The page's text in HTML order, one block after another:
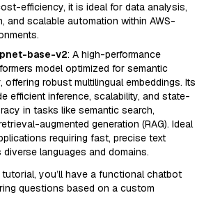
efficiency, it is ideal for data analysis,
and scalable automation within AWS-
base-v2: A high-performance
model optimized for semantic
offering robust multilingual embeddings. Its
efficient inference, scalability, and state-
in tasks like semantic search,
augmented generation (RAG). Ideal
requiring fast, precise text
languages and domains.
you’ll have a functional chatbot
questions based on a custom